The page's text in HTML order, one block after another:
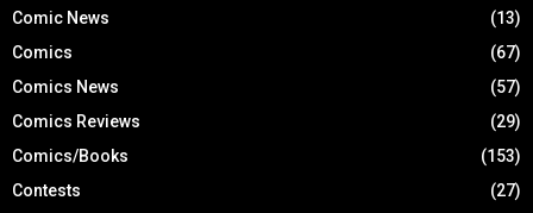
Comic News
(13)
Comics
(67)
Comics News
(57)
Comics Reviews
(29)
Comics/Books
(153)
Contests
(27)